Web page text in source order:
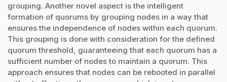
grouping. Another novel aspect is the intelligent
formation of quorums by grouping nodes in a way that
ensures the independence of nodes within each quorum.
This grouping is done with consideration for the defined
quorum threshold, guaranteeing that each quorum has a
sufficient number of nodes to maintain a quorum. This
approach ensures that nodes can be rebooted in parallel